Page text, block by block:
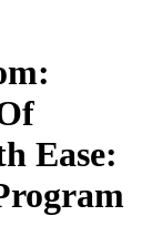
Ease: